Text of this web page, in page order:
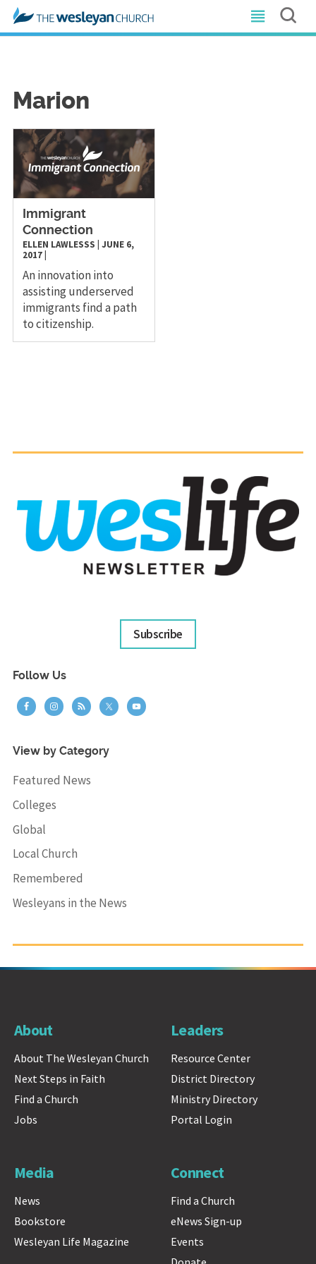
Marion
Immigrant
Connection
ELLEN LAWLESSS JUNE 6,
2017|
An innovation into
assisting underserved
immigrants find a path
to citizenship.
Subscribe
Follow Us
View by Category
Featured News
Colleges
Global
Local Church
Remembered
Wesleyans in the News
About
About The Wesleyan Church
Next Steps in Faith
Find a Church
Jobs
Leaders
Resource Center
District Directory
Ministry Directory
Portal Login
Media
News
Bookstore
Wesleyan Life Magazine
Connect
Find a Church
eNews Sign-up
Events